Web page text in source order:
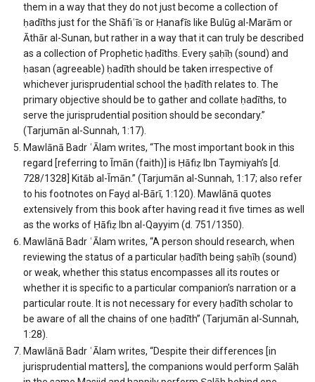
them in a way that they do not just become a collection of
ḥadīths just for the Shāfiʿīs or Ḥanafīs like Bulūg al-Marām or
Āthār al-Sunan, but rather in a way that it can truly be described
as a collection of Prophetic ḥadīths. Every ṣaḥīḥ (sound) and
ḥasan (agreeable) ḥadīth should be taken irrespective of
whichever jurisprudential school the ḥadīth relates to. The
primary objective should be to gather and collate ḥadīths, to
serve the jurisprudential position should be secondary.”
(Tarjumān al-Sunnah, 1:17).
Mawlānā Badr ʿĀlam writes, “The most important book in this
regard [referring to Īmān (faith)] is Ḥāfiẓ Ibn Taymiyah’s [d.
728/1328] Kitāb al-Īmān.” (Tarjumān al-Sunnah, 1:17; also refer
to his footnotes on Fayḍ al-Bārī, 1:120). Mawlānā quotes
extensively from this book after having read it five times as well
as the works of Ḥāfiẓ Ibn al-Qayyim (d. 751/1350).
Mawlānā Badr ʿĀlam writes, “A person should research, when
reviewing the status of a particular ḥadīth being ṣaḥīḥ (sound)
or weak, whether this status encompasses all its routes or
whether it is specific to a particular companion’s narration or a
particular route. It is not necessary for every ḥadīth scholar to
be aware of all the chains of one ḥadīth” (Tarjumān al-Sunnah,
1:28).
Mawlānā Badr ʿĀlam writes, “Despite their differences [in
jurisprudential matters], the companions would perform Ṣalāh